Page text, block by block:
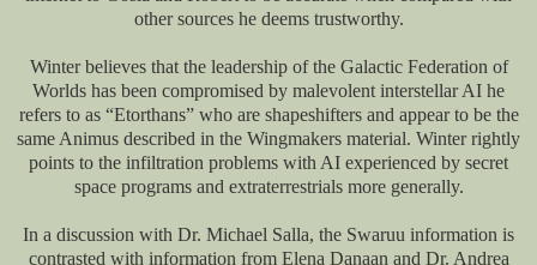
other sources he deems trustworthy.
Winter believes that the leadership of the Galactic Federation of
Worlds has been compromised by malevolent interstellar AI he
refers to as “Etorthans” who are shapeshifters and appear to be the
same Animus described in the Wingmakers material. Winter rightly
points to the infiltration problems with AI experienced by secret
space programs and extraterrestrials more generally.
In a discussion with Dr. Michael Salla, the Swaruu information is
contrasted with information from Elena Danaan and Dr. Andrea